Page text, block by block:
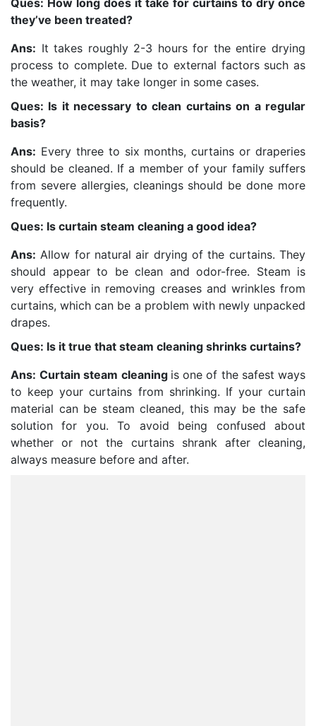
they’ve been treated?
Ans: It takes roughly 2-3 hours for the entire drying
process to complete. Due to external factors such as
the weather, it may take longer in some cases.
Ques: Is it necessary to clean curtains on a regular
basis?
Ans: Every three to six months, curtains or draperies
should be cleaned. If a member of your family suffers
from severe allergies, cleanings should be done more
frequently.
Ques: Is curtain steam cleaning a good idea?
Ans: Allow for natural air drying of the curtains. They
should appear to be clean and odor-free. Steam is
very effective in removing creases and wrinkles from
curtains, which can be a problem with newly unpacked
drapes.
Ques: Is it true that steam cleaning shrinks curtains?
Ans: Curtain steam cleaning is one of the safest ways
to keep your curtains from shrinking. If your curtain
material can be steam cleaned, this may be the safe
solution for you. To avoid being confused about
whether or not the curtains shrank after cleaning,
always measure before and after.